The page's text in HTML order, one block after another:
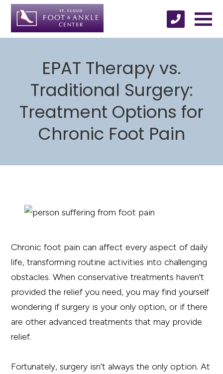
EPAT Therapy vs.
Traditional Surgery:
Treatment Options for
Chronic Foot Pain
Chronic foot pain can affect every aspect of daily
life, transforming routine activities into challenging
obstacles. When conservative treatments haven't
provided the relief you need, you may find yourself
wondering if surgery is your only option, or if there
are other advanced treatments that may provide
relief.
Fortunately, surgery isn’t always the only option. At